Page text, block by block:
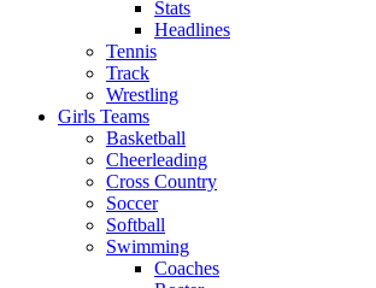
Stats
Headlines
Tennis
Track
Wrestling
Girls Teams
Basketball
Cheerleading
Cross Country
Soccer
Softball
Swimming
Coaches